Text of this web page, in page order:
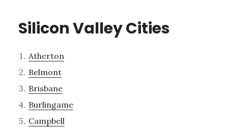
Silicon Valley Cities
Atherton
Belmont
Brisbane
Burlingame
Campbell